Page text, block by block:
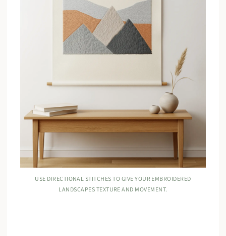
USE DIRECTIONAL STITCHES TO GIVE YOUR EMBROIDERED
LANDSCAPES TEXTURE AND MOVEMENT.